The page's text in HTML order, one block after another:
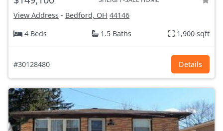
View Address - Bedford, OH 44146
4 Beds
1.5 Baths 1,900 sqft
#30128480 Details